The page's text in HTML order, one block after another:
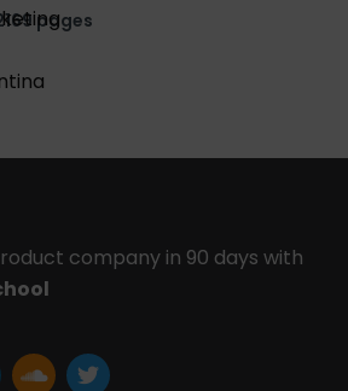
pages
company in 90 days with